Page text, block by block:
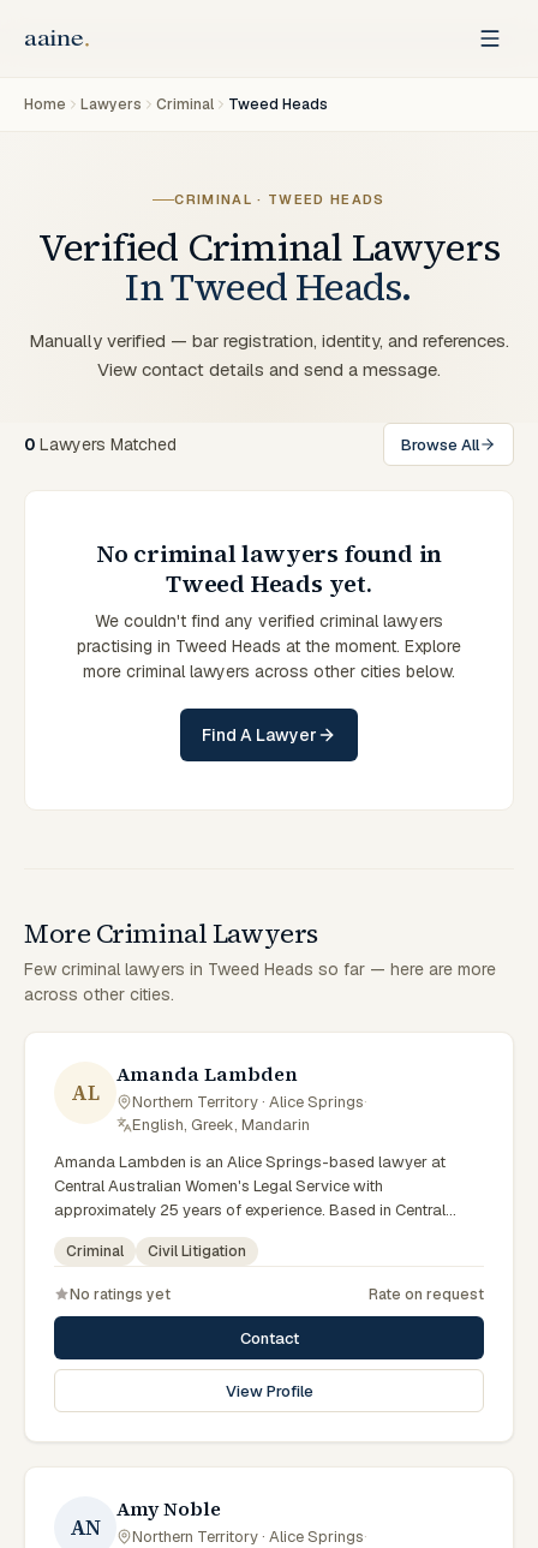
Home Lawyers Criminal Tweed Heads
CRIMINAL · TWEED HEADS
Verified Criminal Lawyers
InTweed Heads.
Manually verified — bar registration, identity, and references.
View contact details and send a message.
0 Lawyers Matched Browse All
No criminal lawyers found in
Tweed Heads yet.
We couldn't find any verified criminal lawyers
practising in Tweed Heads at the moment. Explore
more criminal lawyers across other cities below.
Find A Lawyer
More Criminal Lawyers
Few criminal lawyers in Tweed Heads so far — here are more
across other cities.
AL
Amanda Lambden
Northern Territory · Alice Springs·
English, Greek, Mandarin
Amanda Lambden is an Alice Springs-based lawyer at
Central Australian Women's Legal Service with
approximately 25 years of experience. Based in Central
Australia and practising from Alice Springs and surrounding
communities including Tennant Creek, Yulara, Hermannsburg,
they advise clients on criminal, civil litigation matters across
Northern Territory courts, tribunals and regulatory
processes. Senior criminal lawyer at CAWLS. 25 years
experience in criminal law. Passionate advocate for human
rights in Alice Springs courts. Clients seeking specialist legal
Territory practice.
Criminal Civil Litigation
No ratings yet Rate on request
Contact
View Profile
AN
Amy Noble
Northern Territory · Alice Springs·